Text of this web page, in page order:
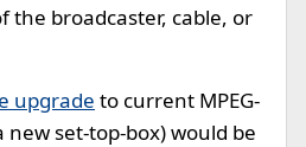
the broadcaster, cable, or
upgrade to current MPEG-
new set-top-box) would be